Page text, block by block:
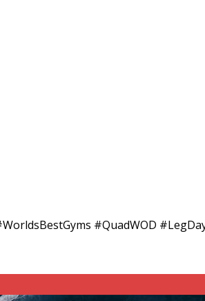
#QuadWOD